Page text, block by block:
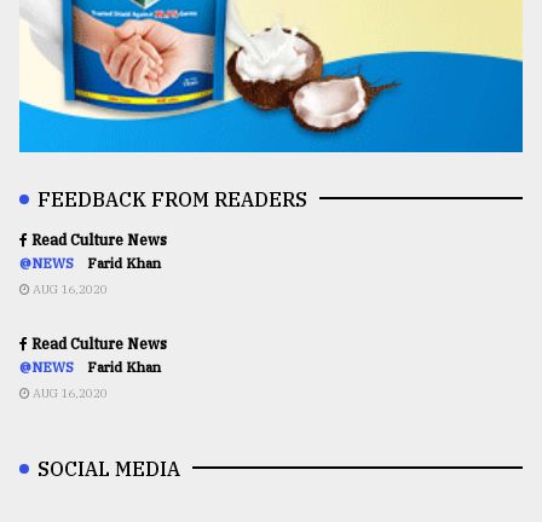
FEEDBACK FROM READERS
Read Culture News
@NEWS Farid Khan
AUG 16,2020
Read Culture News
@NEWS Farid Khan
AUG 16,2020
SOCIAL MEDIA